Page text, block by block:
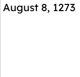
August 8, 1273